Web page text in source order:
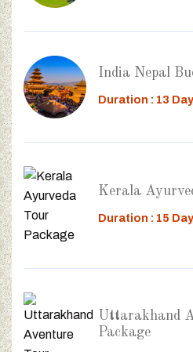
India Nepal
Duration : 13
Kerala
Duration : 15
Uttarakhand
Package